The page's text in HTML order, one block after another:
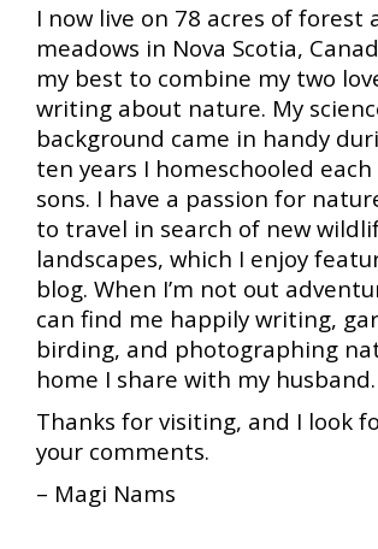
I now live on 78 acres of forest
meadows in Nova Scotia,
my best to combine my two
writing about nature. My
background came in handy
ten years I homeschooled
sons. I have a passion for
to travel in search of new
landscapes, which I enjoy
blog. When I’m not out
can find me happily writing,
birding, and photographing
home I share with my husband.
Thanks for visiting, and I look
your comments.
– Magi Nams